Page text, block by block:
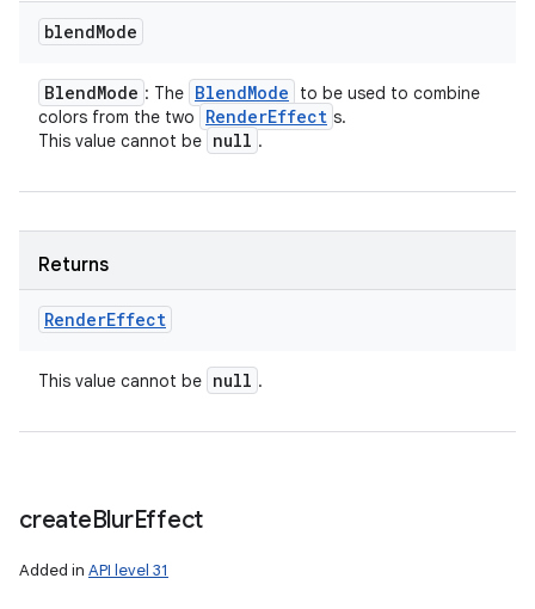
blendMode
BlendMode : The BlendMode
to be used to combine
colors from the two
RenderEffect s.
This value cannot be null .
Returns
RenderEffect
This value cannot be null .
createBlurEffect
Added in API level 31